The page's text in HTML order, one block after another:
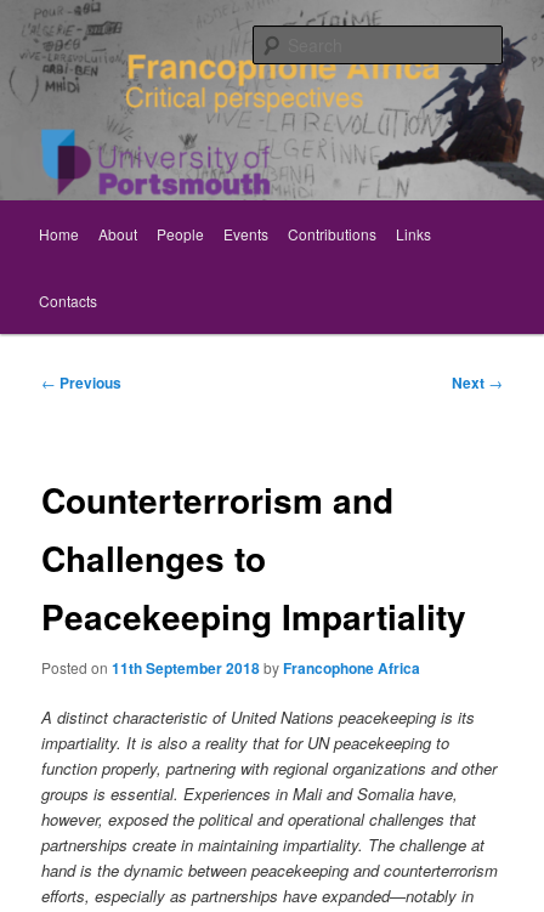
primary
content Rethinking Francophone Africa
Critical perspectives
Home About People Events Contributions Links
Contacts
Post
← Previous Next →
Counterterrorism and
Challenges to
Peacekeeping Impartiality
Posted on11th September 2018byFrancophone Africa
A distinct characteristic of United Nations peacekeeping is its
impartiality. It is also a reality that for UN peacekeeping to
function properly, partnering with regional organizations and other
groups is essential. Experiences in Mali and Somalia have,
however, exposed the political and operational challenges that
partnerships create in maintaining impartiality. The challenge at
hand is the dynamic between peacekeeping and counterterrorism
efforts, especially as partnerships have expanded—notably in